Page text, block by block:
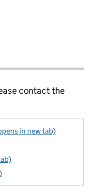
contact the
in new tab)